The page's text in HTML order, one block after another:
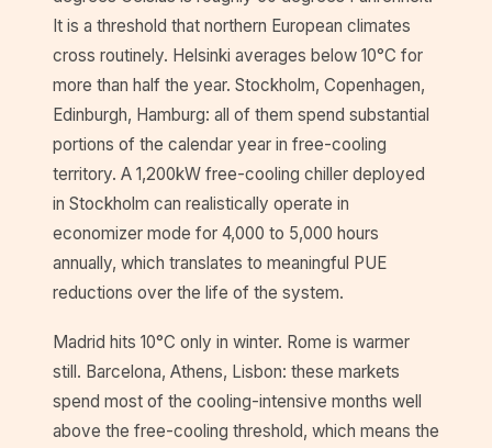
It is a threshold that northern European climates
cross routinely. Helsinki averages below 10°C for
more than half the year. Stockholm, Copenhagen,
Edinburgh, Hamburg: all of them spend substantial
portions of the calendar year in free-cooling
territory. A 1,200kW free-cooling chiller deployed
in Stockholm can realistically operate in
economizer mode for 4,000 to 5,000 hours
annually, which translates to meaningful PUE
reductions over the life of the system.
Madrid hits 10°C only in winter. Rome is warmer
still. Barcelona, Athens, Lisbon: these markets
spend most of the cooling-intensive months well
above the free-cooling threshold, which means the